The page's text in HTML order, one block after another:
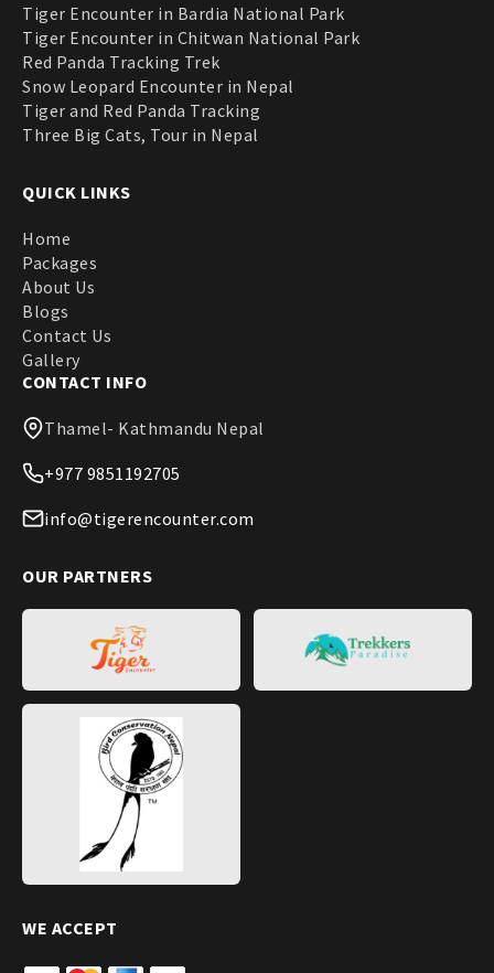
Tiger Encounter in Bardia National Park
Tiger Encounter in Chitwan National Park
Red Panda Tracking Trek
Snow Leopard Encounter in Nepal
Tiger and Red Panda Tracking
Three Big Cats, Tour in Nepal
QUICK LINKS
Home
Packages
About Us
Blogs
Contact Us
Gallery
CONTACT INFO
Thamel- Kathmandu Nepal
+977 9851192705
info@tigerencounter.com
OUR PARTNERS
WE ACCEPT